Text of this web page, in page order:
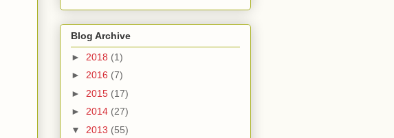
Blog Archive
► 2018 (1)
► 2016 (7)
► 2015 (17)
► 2014 (27)
▼ 2013 (55)